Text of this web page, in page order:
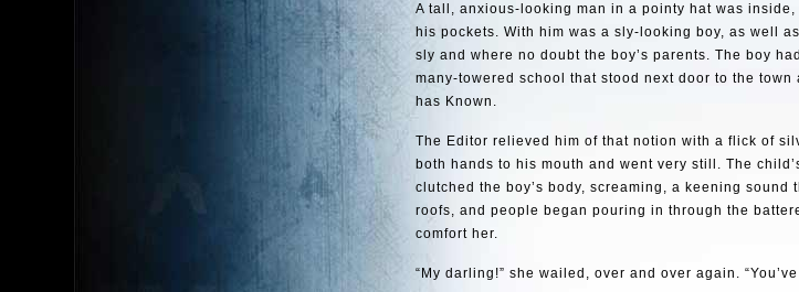
A tall, anxious-looking man in a pointy hat was
his pockets. With him was a sly-looking boy, as well
sly and where no doubt the boy’s parents. The boy
many-towered school that stood next door to the town
has Known.
The Editor relieved him of that notion with a flick of
both hands to his mouth and went very still. The
clutched the boy’s body, screaming, a keening
roofs, and people began pouring in through the
comfort her.
“My darling!” she wailed, over and over again.